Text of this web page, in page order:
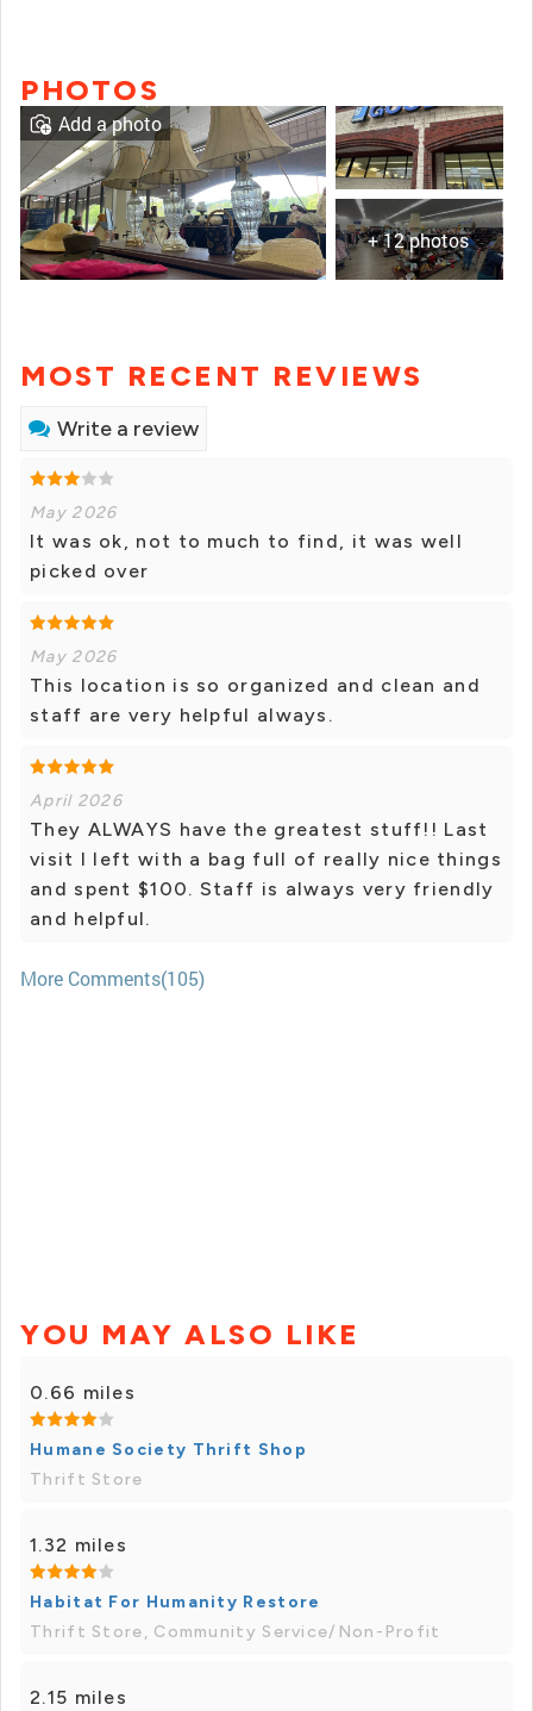
PHOTOS
+ 12 photos
Add a photo
MOST RECENT REVIEWS
Write a review
May 2026
It was ok, not to much to find, it was well
picked over
May 2026
This location is so organized and clean and
staff are very helpful always.
April 2026
They ALWAYS have the greatest stuff!! Last
visit I left with a bag full of really nice things
and spent $100. Staff is always very friendly
and helpful.
More Comments(105)
YOU MAY ALSO LIKE
0.66 miles
Humane Society Thrift Shop
Thrift Store
1.32 miles
Habitat For Humanity Restore
Thrift Store, Community Service/Non-Profit
2.15 miles